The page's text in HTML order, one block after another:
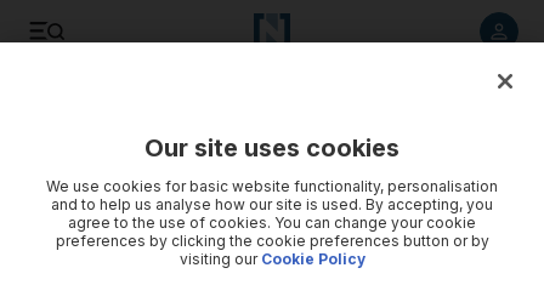
Gaza peace protester is imprisoned in own home
Dozens of Arab political activists living in Israel have faced
long-term detention by police since the winter assault in
Our site uses cookies
We use cookies for basic website functionality, personalisation
and to help us analyse how our site is used. By accepting, you
agree to the use of cookies. You can change your cookie
preferences by clicking the cookie preferences button or by
visiting our Cookie Policy